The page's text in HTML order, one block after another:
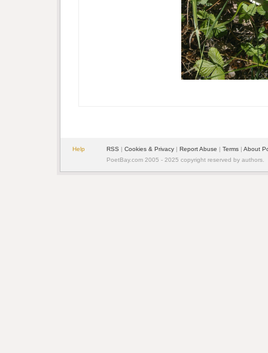
Help RSS | Cookies & Privacy | Report Abuse | Terms | About
PoetBay.com 2005 - 2025 copyright reserved by authors.